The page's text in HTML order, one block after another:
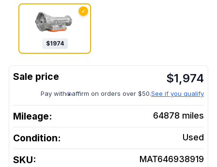
✓
$1974
$1,974
Pay with affirm on orders over $50.See if you qualify
Mileage: 64878 miles
Condition: Used
SKU: MAT646938919